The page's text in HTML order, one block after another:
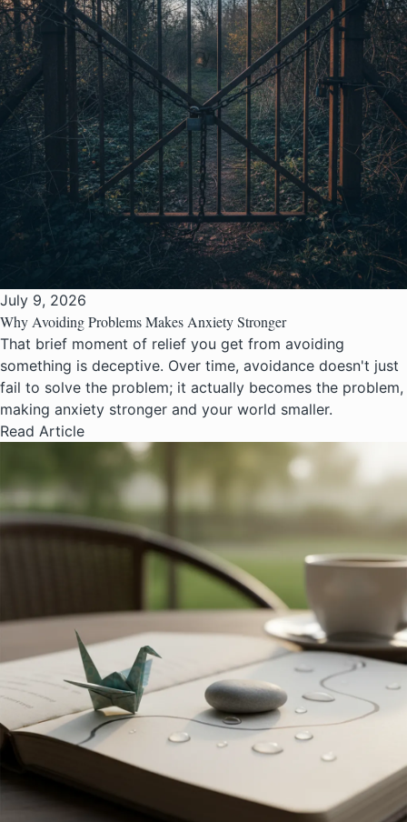
July 9, 2026
Why Avoiding Problems Makes Anxiety Stronger
That brief moment of relief you get from avoiding
something is deceptive. Over time, avoidance doesn't just
fail to solve the problem; it actually becomes the problem,
making anxiety stronger and your world smaller.
Read Article